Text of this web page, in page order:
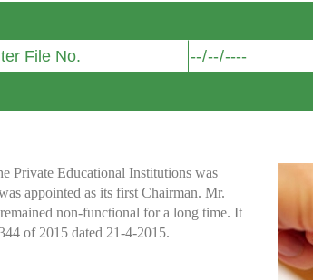
Private Educational Institutions was
appointed as its first Chairman. Mr.
non-functional for a long time. It
of 2015 dated 21-4-2015.